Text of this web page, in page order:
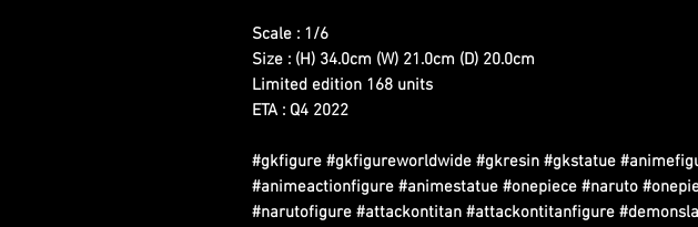
Scale : 1/6
Size : (H) 34.0cm (W) 21.0cm (D) 20.0cm
Limited edition 168 units
ETA : Q4 2022
#gkfigure #gkfigureworldwide #gkresin #gkstatue
#animeactionfigure #animestatue #onepiece #naruto
#narutofigure #attackontitan #attackontitanfigure